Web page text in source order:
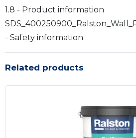
1.8 - Product information
- Safety information
Related products